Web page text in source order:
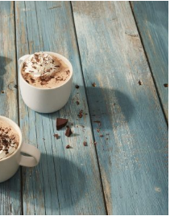
Maple Syrup
Maple Syrup
Maple Syrup
Maple Syrup
STUFF